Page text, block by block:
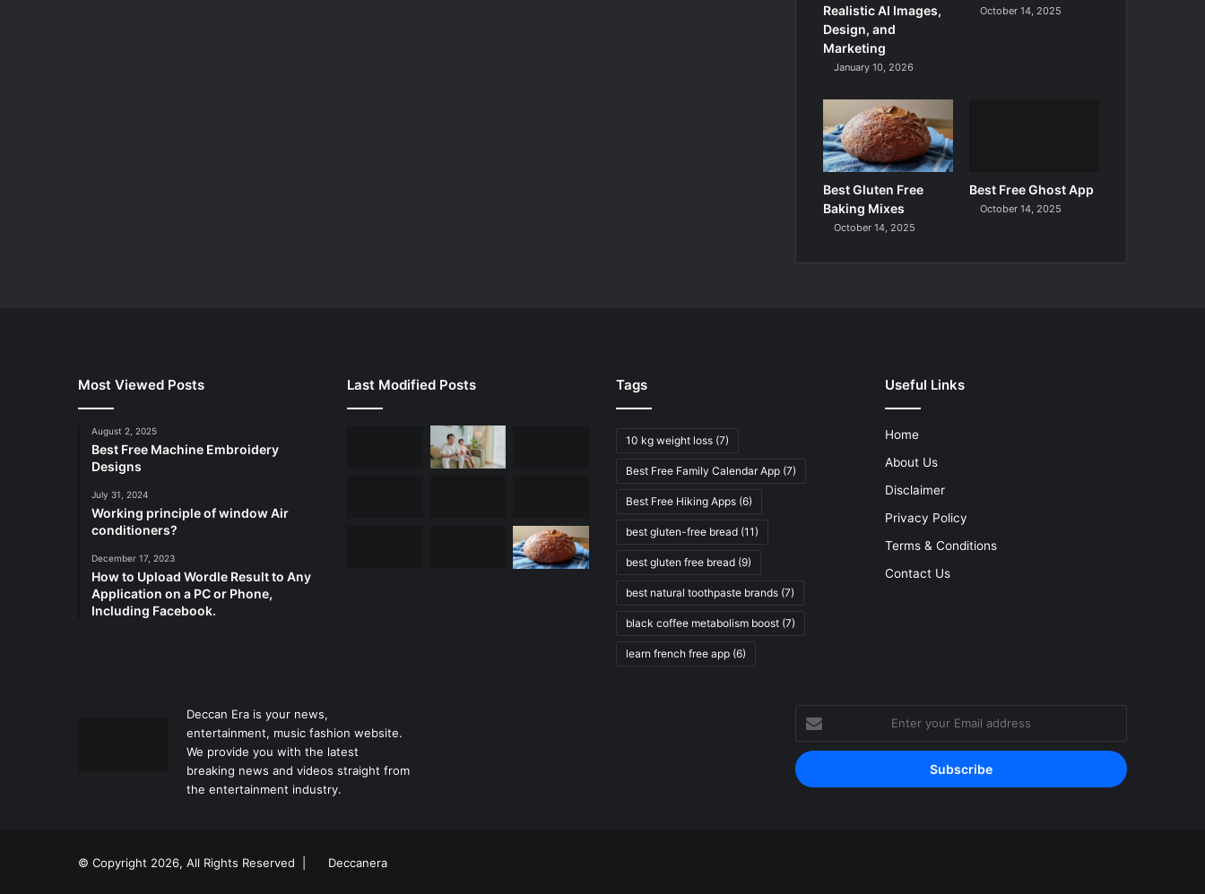
Realistic AI Images,
Design, and
Marketing
January 10, 2026
October 14, 2025
Best Gluten Free
Baking Mixes
October 14, 2025
Best Free Ghost App
October 14, 2025
Most Viewed Posts
August 2, 2025
Best Free Machine Embroidery
Designs
July 31, 2024
Working principle of window Air
conditioners?
December 17, 2023
How to Upload Wordle Result to Any
Application on a PC or Phone,
Including Facebook.
Last Modified Posts Tags
10 kg weight loss (7)
Best Free Family Calendar App (7)
Best Free Hiking Apps (6)
best gluten-free bread (11)
best gluten free bread (9)
best natural toothpaste brands (7)
black coffee metabolism boost (7)
learn french free app (6)
Useful Links
Home
About Us
Disclaimer
Privacy Policy
Terms & Conditions
Contact Us
Deccan Era is your news,
entertainment, music fashion website.
We provide you with the latest
breaking news and videos straight from
the entertainment industry.
Enter
your
Email
address
© Copyright 2026, All Rights Reserved | Deccanera